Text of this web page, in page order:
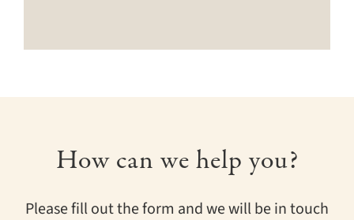
How can we help you?
Please fill out the form and we will be in touch